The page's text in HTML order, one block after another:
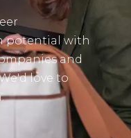
potential with
and
love to